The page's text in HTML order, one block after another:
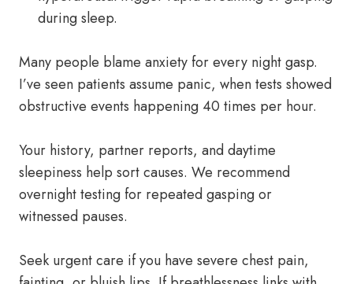
during sleep.
Many people blame anxiety for every night gasp.
I’ve seen patients assume panic, when tests showed
obstructive events happening 40 times per hour.
Your history, partner reports, and daytime
sleepiness help sort causes. We recommend
overnight testing for repeated gasping or
witnessed pauses.
Seek urgent care if you have severe chest pain,